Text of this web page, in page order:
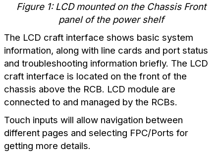
Figure 1: LCD mounted on the Chassis Front
panel of the power shelf
The LCD craft interface shows basic system
information, along with line cards and port status
and troubleshooting information briefly. The LCD
craft interface is located on the front of the
chassis above the RCB. LCD module are
connected to and managed by the RCBs.
Touch inputs will allow navigation between
different pages and selecting FPC/Ports for
getting more details.